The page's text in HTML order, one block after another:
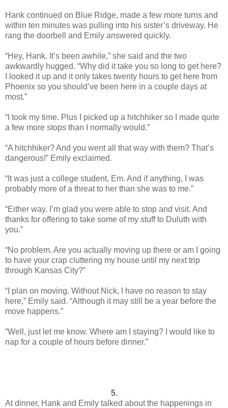
Hank continued on Blue Ridge, made a few more turns and
within ten minutes was pulling into his sister’s driveway. He
rang the doorbell and Emily answered quickly.
“Hey, Hank. It’s been awhile,” she said and the two
awkwardly hugged. “Why did it take you so long to get here?
I looked it up and it only takes twenty hours to get here from
Phoenix so you should’ve been here in a couple days at
most.”
“I took my time. Plus I picked up a hitchhiker so I made quite
a few more stops than I normally would.”
“A hitchhiker? And you went all that way with them? That’s
dangerous!” Emily exclaimed.
“It was just a college student, Em. And if anything, I was
probably more of a threat to her than she was to me.”
“Either way. I’m glad you were able to stop and visit. And
thanks for offering to take some of my stuff to Duluth with
you.”
“No problem. Are you actually moving up there or am I going
to have your crap cluttering my house until my next trip
through Kansas City?”
“I plan on moving. Without Nick, I have no reason to stay
here,” Emily said. “Although it may still be a year before the
move happens.”
“Well, just let me know. Where am I staying? I would like to
nap for a couple of hours before dinner.”
5.
At dinner, Hank and Emily talked about the happenings in